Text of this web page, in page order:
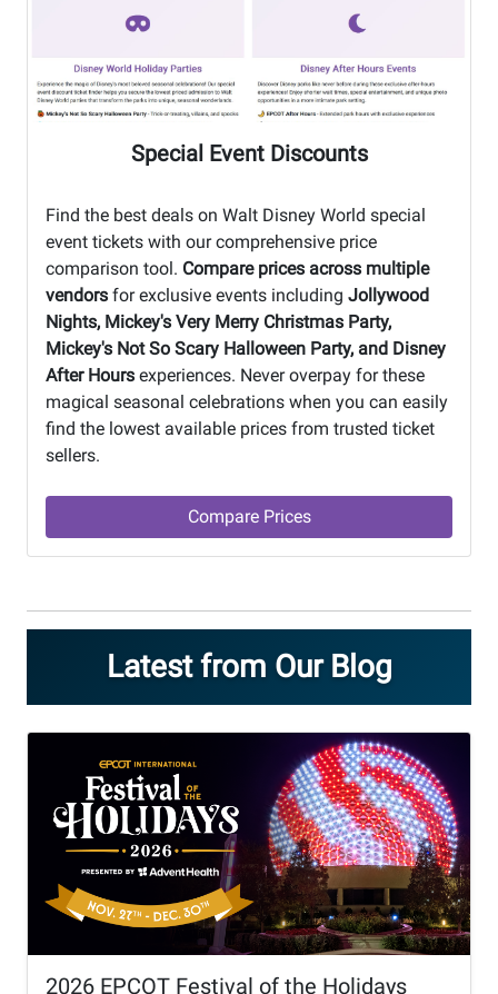
Special Event Discounts
Find the best deals on Walt Disney World special
event tickets with our comprehensive price
comparison tool. Compare prices across multiple
vendors for exclusive events including Jollywood
Nights, Mickey's Very Merry Christmas Party,
Mickey's Not So Scary Halloween Party, and Disney
After Hours experiences. Never overpay for these
magical seasonal celebrations when you can easily
find the lowest available prices from trusted ticket
sellers.
Compare Prices
Latest from Our Blog
2026 EPCOT Festival of the Holidays